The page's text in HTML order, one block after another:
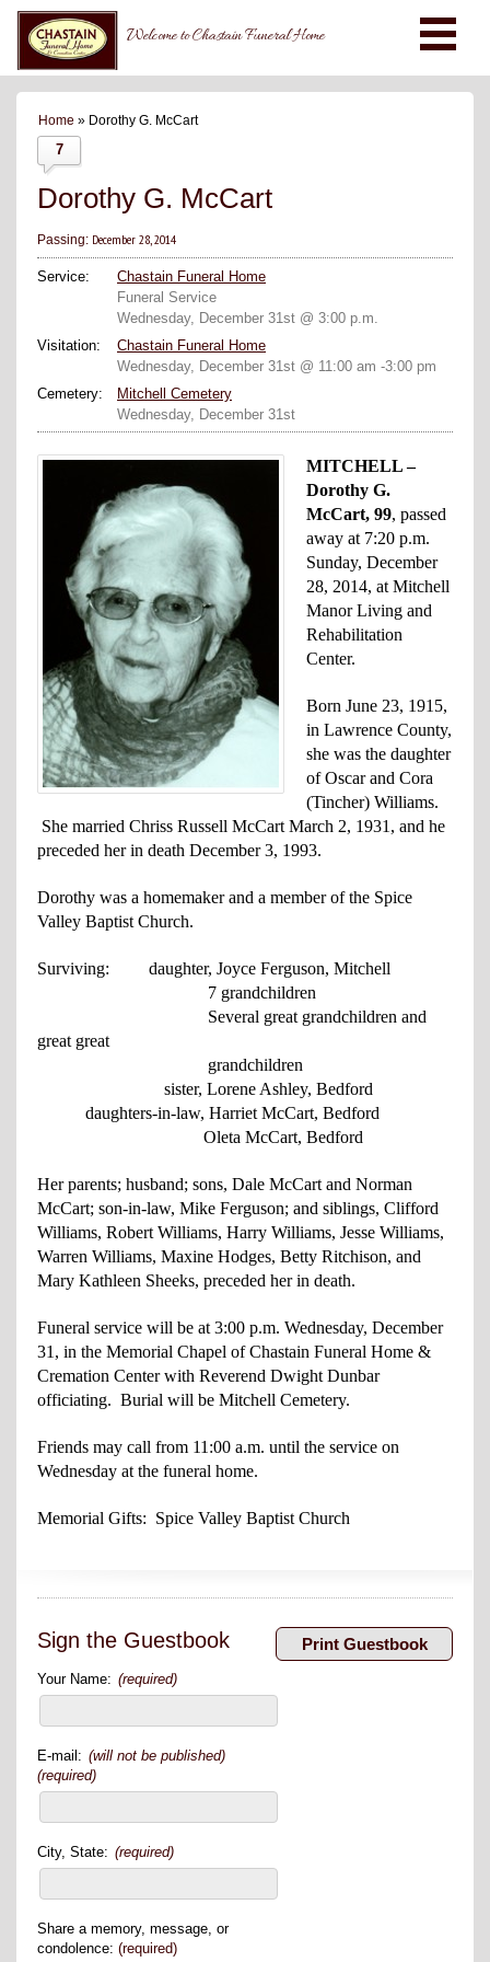
Welcome to Chastain Funeral Home
Home » Dorothy G. McCart
7
Dorothy G. McCart
Passing: December 28, 2014
Service:
Chastain Funeral Home
Funeral Service
Wednesday, December 31st @ 3:00 p.m.
Visitation:
Chastain Funeral Home
Wednesday, December 31st @ 11:00 am -3:00 pm
Cemetery:
Mitchell Cemetery
Wednesday, December 31st
MITCHELL –
Dorothy G.
McCart, 99, passed
away at 7:20 p.m.
Sunday, December
28, 2014, at Mitchell
Manor Living and
Rehabilitation
Center.
Born June 23, 1915,
in Lawrence County,
she was the daughter
of Oscar and Cora
(Tincher) Williams.
She married Chriss Russell McCart March 2, 1931, and he
preceded her in death December 3, 1993.
Dorothy was a homemaker and a member of the Spice
Valley Baptist Church.
Surviving: daughter, Joyce Ferguson, Mitchell
7 grandchildren
Several great grandchildren and
great great
grandchildren
sister, Lorene Ashley, Bedford
daughters-in-law, Harriet McCart, Bedford
Oleta McCart, Bedford
Her parents; husband; sons, Dale McCart and Norman
McCart; son-in-law, Mike Ferguson; and siblings, Clifford
Williams, Robert Williams, Harry Williams, Jesse Williams,
Warren Williams, Maxine Hodges, Betty Ritchison, and
Mary Kathleen Sheeks, preceded her in death.
Funeral service will be at 3:00 p.m. Wednesday, December
31, in the Memorial Chapel of Chastain Funeral Home &
Cremation Center with Reverend Dwight Dunbar
officiating. Burial will be Mitchell Cemetery.
Friends may call from 11:00 a.m. until the service on
Wednesday at the funeral home.
Memorial Gifts: Spice Valley Baptist Church
Sign the Guestbook
Your Name: (required)
E-mail: (will not be published)
(required)
City, State: (required)
Share a memory, message, or
condolence: (required)